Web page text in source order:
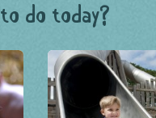
do today?